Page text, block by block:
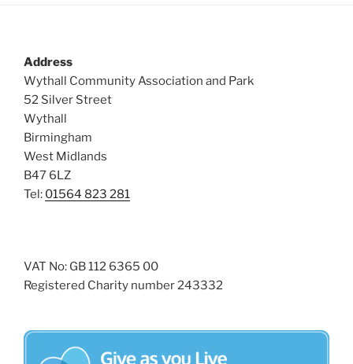
Address
Wythall Community Association and Park
52 Silver Street
Wythall
Birmingham
West Midlands
B47 6LZ
Tel: 01564 823 281
VAT No: GB 112 6365 00
Registered Charity number 243332